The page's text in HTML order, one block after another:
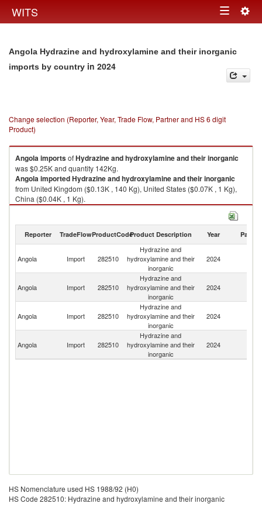
WITS Toggle
Angola Hydrazine and hydroxylamine and their inorganic
imports by country in 2024
Change selection (Reporter, Year, Trade Flow, Partner and HS 6 digit
Product)
AngolaimportsofHydrazine and hydroxylamine and their inorganic
was $0.25K and quantity 142Kg.
AngolaimportedHydrazine and hydroxylamine and their inorganic
from United Kingdom ($0.13K , 140 Kg), United States ($0.07K , 1 Kg),
China ($0.04K , 1 Kg).
Hydrazine and hydroxylamine and their inorganic exports by country in
Reporter TradeFlowProductCodeProduct Description Year Partner
Angola Import 282510
Hydrazine and
hydroxylamine and their
inorganic
2024
Angola Import 282510
Hydrazine and
hydroxylamine and their
inorganic
2024
Angola Import 282510
Hydrazine and
hydroxylamine and their
inorganic
2024
Angola Import 282510
Hydrazine and
hydroxylamine and their
inorganic
2024
HS Nomenclature used HS 1988/92 (H0)
HS Code 282510: Hydrazine and hydroxylamine and their inorganic